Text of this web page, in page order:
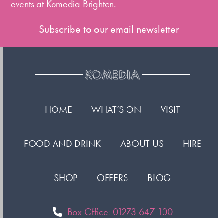
events at Komedia Brighton.
Subscribe to our email newsletter
HOME WHAT’S ON VISIT
FOOD AND DRINK ABOUT US HIRE
SHOP OFFERS BLOG
Box Office: 01273 647 100